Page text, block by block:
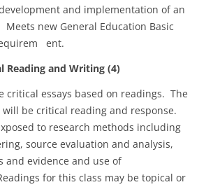
and implementation of an
new General Education Basic
ent.
and Writing (4)
critical essays based on readings. The
be critical reading and response.
to research methods including
source evaluation and analysis,
and evidence and use of
for this class may be topical or